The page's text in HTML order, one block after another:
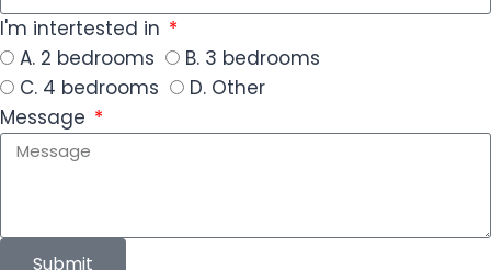
I'm intertested in
A. 2 bedrooms
B. 3 bedrooms
C. 4 bedrooms
D. Other
Message
Submit